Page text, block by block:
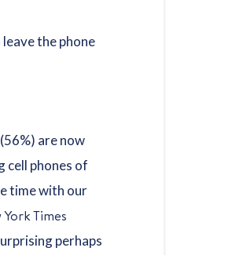
the phone
are now
cell phones of
time with our
Times
perhaps